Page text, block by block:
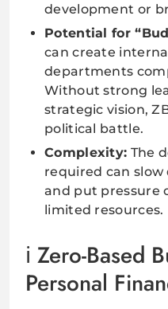
development or
Potential for
can create
departments
Without strong
strategic vision,
political battle.
Complexity: The
required can
and put pressure
limited resources.
Zero-Based
Personal